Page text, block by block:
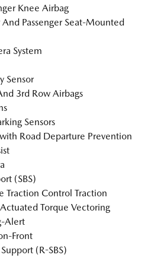
Knee Airbag
Passenger Seat-Mounted
System
Sensor
3rd Row Airbags
Sensors
Road Departure Prevention
(SBS)
Traction Control Traction
Torque Vectoring
Alert
Front
(R-SBS)